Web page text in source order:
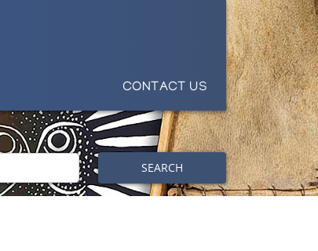
CONTACT US
SEARCH